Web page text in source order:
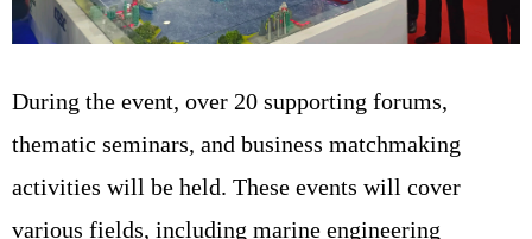
During the event, over 20 supporting forums,
thematic seminars, and business matchmaking
activities will be held. These events will cover
various fields, including marine engineering